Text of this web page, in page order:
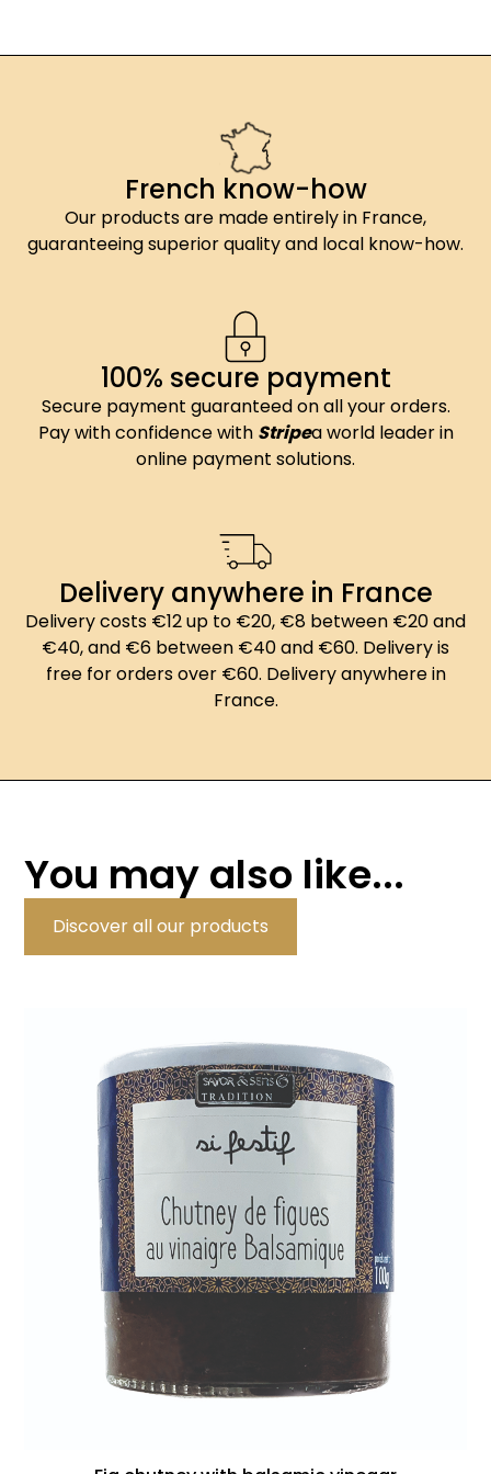
French know-how
Our products are made entirely in France,
guaranteeing superior quality and local know-how.
100% secure payment
Secure payment guaranteed on all your orders.
Pay with confidence with Stripea world leader in
online payment solutions.
Delivery anywhere in France
Delivery costs €12 up to €20, €8 between €20 and
€40, and €6 between €40 and €60. Delivery is
free for orders over €60. Delivery anywhere in
France.
You may also like...
Discover all our products